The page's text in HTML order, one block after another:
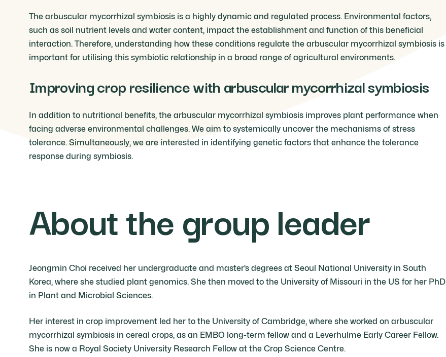
The arbuscular mycorrhizal symbiosis is a highly dynamic and regulated process. Environmental factors,
such as soil nutrient levels and water content, impact the establishment and function of this beneficial
interaction. Therefore, understanding how these conditions regulate the arbuscular mycorrhizal symbiosis is
important for utilising this symbiotic relationship in a broad range of agricultural environments.
Improving crop resilience with arbuscular mycorrhizal symbiosis
In addition to nutritional benefits, the arbuscular mycorrhizal symbiosis improves plant performance when
facing adverse environmental challenges. We aim to systemically uncover the mechanisms of stress
tolerance. Simultaneously, we are interested in identifying genetic factors that enhance the tolerance
response during symbiosis.
About the group leader
Jeongmin Choi received her undergraduate and master’s degrees at Seoul National University in South
Korea, where she studied plant genomics. She then moved to the University of Missouri in the US for her PhD
in Plant and Microbial Sciences.
Her interest in crop improvement led her to the University of Cambridge, where she worked on arbuscular
mycorrhizal symbiosis in cereal crops, as an EMBO long-term fellow and a Leverhulme Early Career Fellow.
She is now a Royal Society University Research Fellow at the Crop Science Centre.